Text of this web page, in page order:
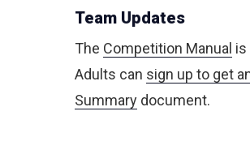
Team Updates
The Competition Manual is
Adults can sign up to get
Summary document.